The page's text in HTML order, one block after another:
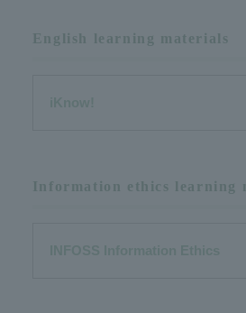
English learning materials
Information ethics learning